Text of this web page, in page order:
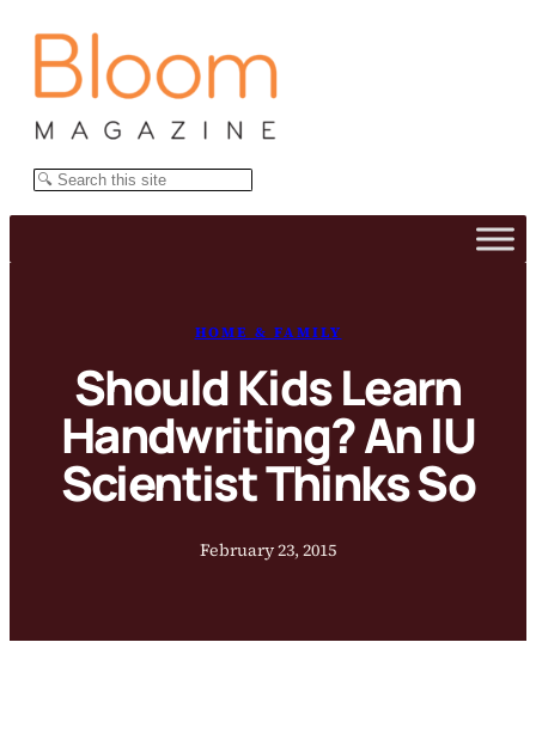
Search
HOME & FAMILY
Should Kids Learn
Handwriting? An IU
Scientist Thinks So
February 23, 2015